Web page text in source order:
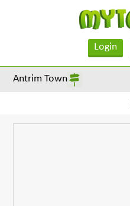
Login
Antrim Town